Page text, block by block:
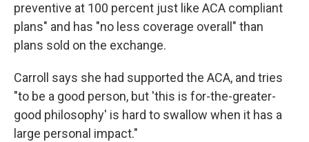
preventive at 100 percent just like ACA compliant
plans" and has "no less coverage overall" than
plans sold on the exchange.
Carroll says she had supported the ACA, and tries
"to be a good person, but 'this is for-the-greater-
good philosophy' is hard to swallow when it has a
large personal impact."